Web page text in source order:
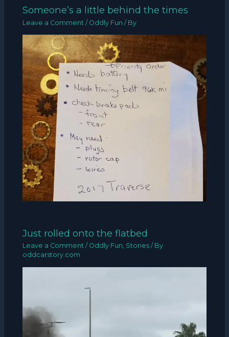
Someone’s a little behind the times
Leave a Comment / Oddly Fun / By
Just rolled onto the flatbed
Leave a Comment / Oddly Fun, Stories / By
oddcarstory.com